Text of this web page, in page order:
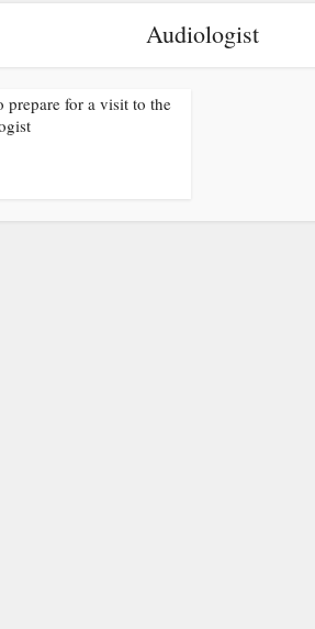
Audiologist
prepare for a visit to the